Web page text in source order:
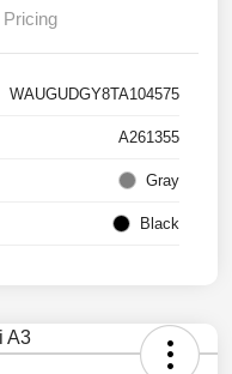
Pricing
WAUGUDGY8TA104575
A261355
Gray
Black